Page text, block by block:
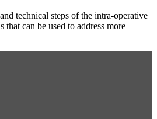
technical steps of the intra-operative
that can be used to address more